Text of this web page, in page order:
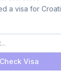
a visa for
Check Visa